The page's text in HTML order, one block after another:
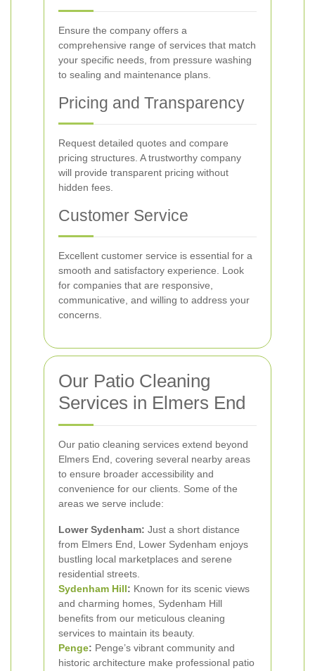
Ensure the company offers a
comprehensive range of services that match
your specific needs, from pressure washing
to sealing and maintenance plans.
Pricing and Transparency
Request detailed quotes and compare
pricing structures. A trustworthy company
will provide transparent pricing without
hidden fees.
Customer Service
Excellent customer service is essential for a
smooth and satisfactory experience. Look
for companies that are responsive,
communicative, and willing to address your
concerns.
Our Patio Cleaning
Services in Elmers End
Our patio cleaning services extend beyond
Elmers End, covering several nearby areas
to ensure broader accessibility and
convenience for our clients. Some of the
areas we serve include:
Lower Sydenham: Just a short distance
from Elmers End, Lower Sydenham enjoys
bustling local marketplaces and serene
residential streets.
Sydenham Hill: Known for its scenic views
and charming homes, Sydenham Hill
benefits from our meticulous cleaning
services to maintain its beauty.
Penge: Penge’s vibrant community and
historic architecture make professional patio